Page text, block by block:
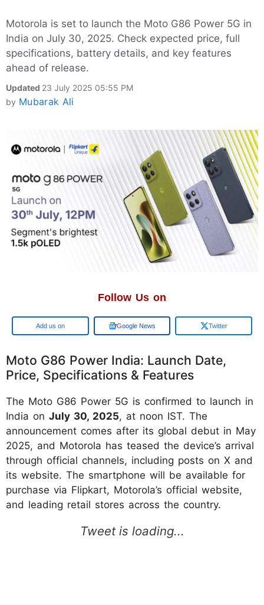
Motorola is set to launch the Moto G86 Power 5G in
India on July 30, 2025. Check expected price, full
specifications, battery details, and key features
ahead of release.
Updated 23 July 2025 05:55 PM
by Mubarak Ali
Follow Us on
Add us on Google News Twitter
Moto G86 Power India: Launch Date,
Price, Specifications & Features
The Moto G86 Power 5G is confirmed to launch in
India on July 30, 2025, at noon IST. The
announcement comes after its global debut in May
2025, and Motorola has teased the device’s arrival
through official channels, including posts on X and
its website. The smartphone will be available for
purchase via Flipkart, Motorola’s official website,
and leading retail stores across the country.